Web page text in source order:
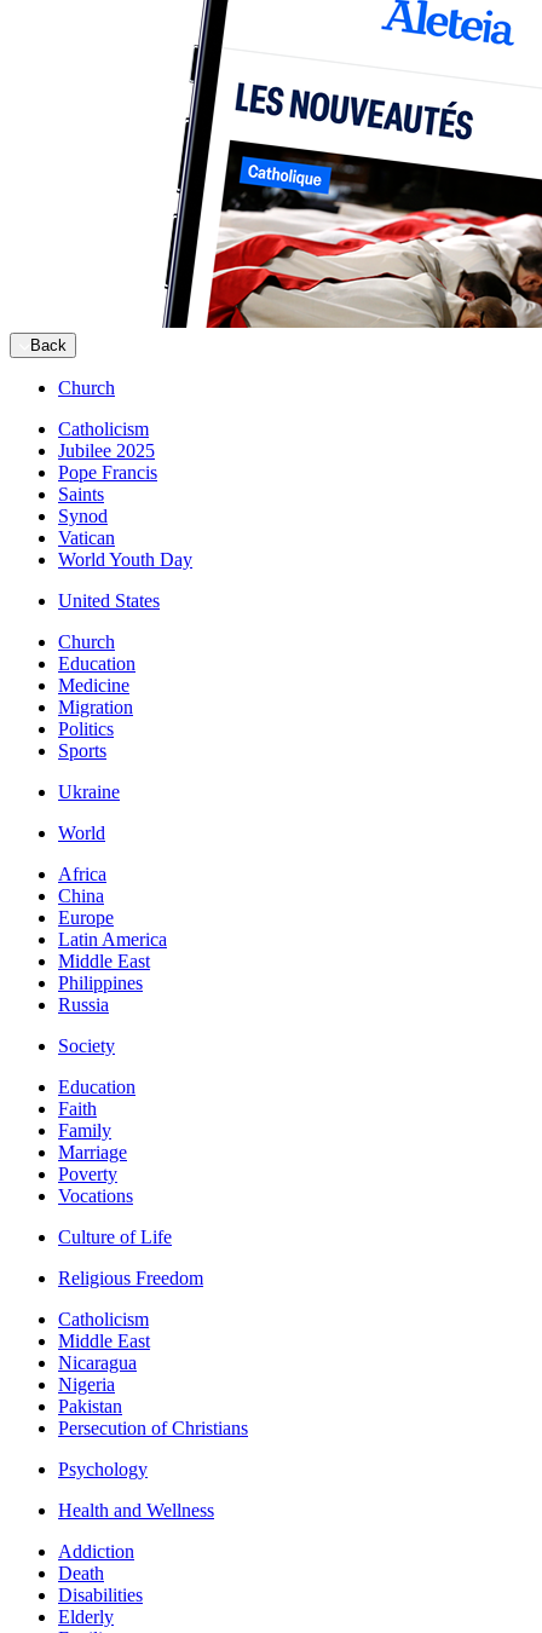
Back
Church
Catholicism
Jubilee 2025
Pope Francis
Saints
Synod
Vatican
World Youth Day
United States
Church
Education
Medicine
Migration
Politics
Sports
Ukraine
World
Africa
China
Europe
Latin America
Middle East
Philippines
Russia
Society
Education
Faith
Family
Marriage
Poverty
Vocations
Culture of Life
Religious Freedom
Catholicism
Middle East
Nicaragua
Nigeria
Pakistan
Persecution of Christians
Psychology
Health and Wellness
Addiction
Death
Disabilities
Elderly